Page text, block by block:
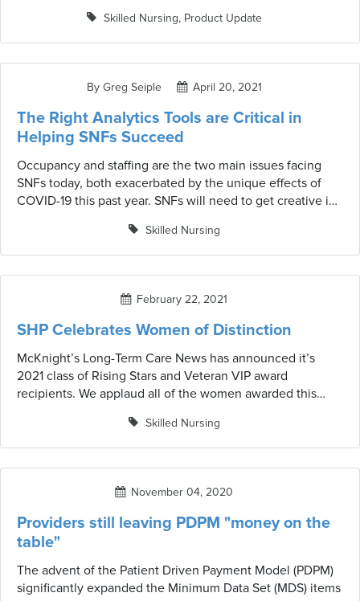
unplanned re-hospitalization rates by category and over
time. We hope these insightful analytics will help facilities
to pin-point risk factors and identify the best course of
Skilled Nursing, Product Update
By Greg Seiple April 20, 2021
The Right Analytics Tools are Critical in
Helping SNFs Succeed
Occupancy and staffing are the two main issues facing
SNFs today, both exacerbated by the unique effects of
COVID-19 this past year. SNFs will need to get creative in
analytics tools will be critical. IntelliLogix™ by SHP can
help facilities increase referrals, maximize reimbursement
and save valuable time.
Skilled Nursing
February 22, 2021
SHP Celebrates Women of Distinction
McKnight’s Long-Term Care News has announced it’s
2021 class of Rising Stars and Veteran VIP award
recipients. We applaud all of the women awarded this
Skilled Nursing
November 04, 2020
Providers still leaving PDPM "money on the
table"
The advent of the Patient Driven Payment Model (PDPM)
significantly expanded the Minimum Data Set (MDS) items